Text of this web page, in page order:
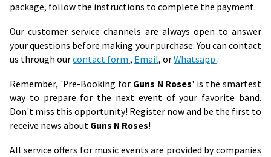
package, follow the instructions to complete the payment.
Our customer service channels are always open to answer
your questions before making your purchase. You can contact
us through ourcontact form , Email, orWhatsapp .
Remember, 'Pre-Booking for Guns N Roses' is the smartest
way to prepare for the next event of your favorite band.
Don't miss this opportunity! Register now and be the first to
receive news about Guns N Roses!
All service offers for music events are provided by companies